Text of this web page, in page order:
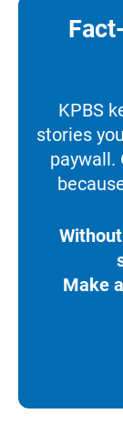
KPBS
stories
paywall.
Make